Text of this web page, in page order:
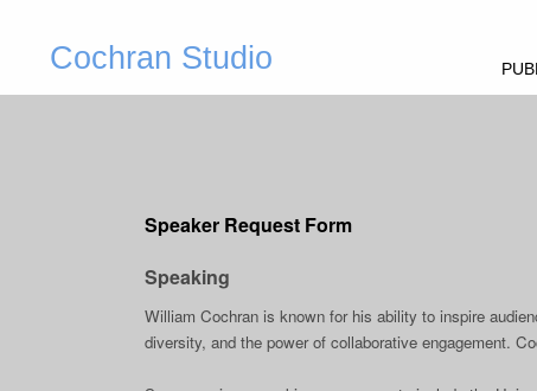
Cochran Studio
Speaker Request Form
Speaking
William Cochran is known for his ability to inspire
diversity, and the power of collaborative engagement.